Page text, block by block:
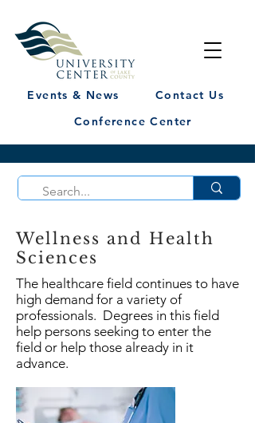
Events & News
Contact Us
Conference Center
Wellness and Health
Sciences
The healthcare field continues to have
high demand for a variety of
professionals. Degrees in this field
help persons seeking to enter the
field or help those already in it
advance.